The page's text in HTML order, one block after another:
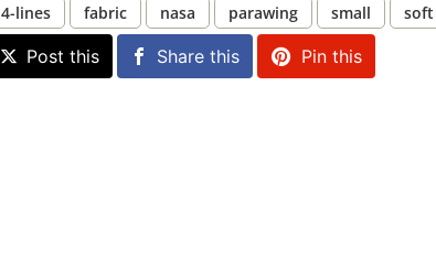
4-lines
fabric nasa parawing small soft
Post this Share this Pin this